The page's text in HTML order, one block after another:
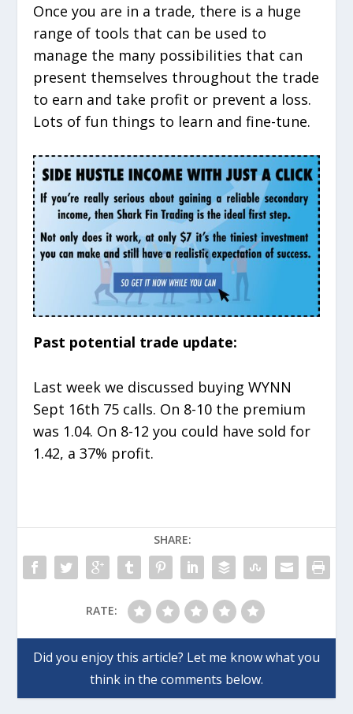
Once you are in a trade, there is a huge
range of tools that can be used to
manage the many possibilities that can
present themselves throughout the trade
to earn and take profit or prevent a loss.
Lots of fun things to learn and fine-tune.
Past potential trade update:
Last week we discussed buying WYNN
Sept 16th 75 calls. On 8-10 the premium
was 1.04. On 8-12 you could have sold for
1.42, a 37% profit.
SHARE:
RATE: